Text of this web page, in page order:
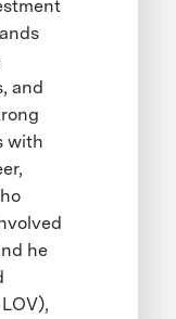
and
with
he